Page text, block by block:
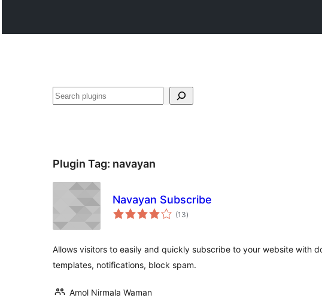
Search
Plugin Tag: navayan
Navayan Subscribe
(13total
ratings
)
Allows visitors to easily and quickly subscribe to your website with
templates, notifications, block spam.
Amol Nirmala Waman